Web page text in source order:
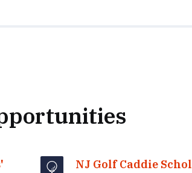
NJ Golf Caddie